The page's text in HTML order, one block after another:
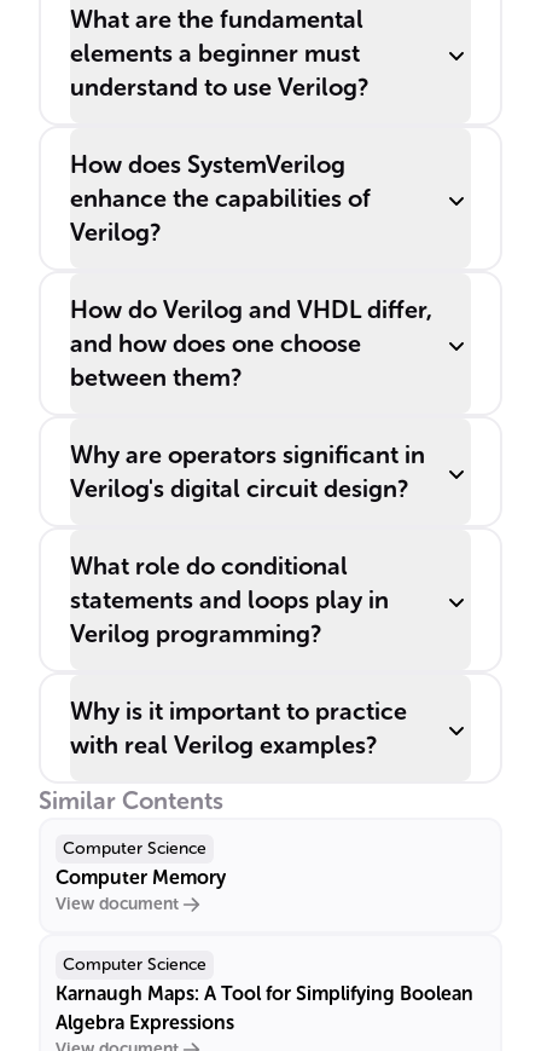
What are the fundamental
elements a beginner must
understand to use Verilog?
How does SystemVerilog
enhance the capabilities of
Verilog?
How do Verilog and VHDL differ,
and how does one choose
between them?
Why are operators significant in
Verilog's digital circuit design?
What role do conditional
statements and loops play in
Verilog programming?
Why is it important to practice
with real Verilog examples?
Similar Contents
Computer Science
Computer Memory
View document
Computer Science
Karnaugh Maps: A Tool for Simplifying Boolean
Algebra Expressions